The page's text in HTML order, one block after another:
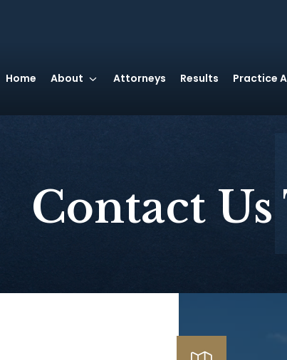
Home About Attorneys Results Practice
Contact